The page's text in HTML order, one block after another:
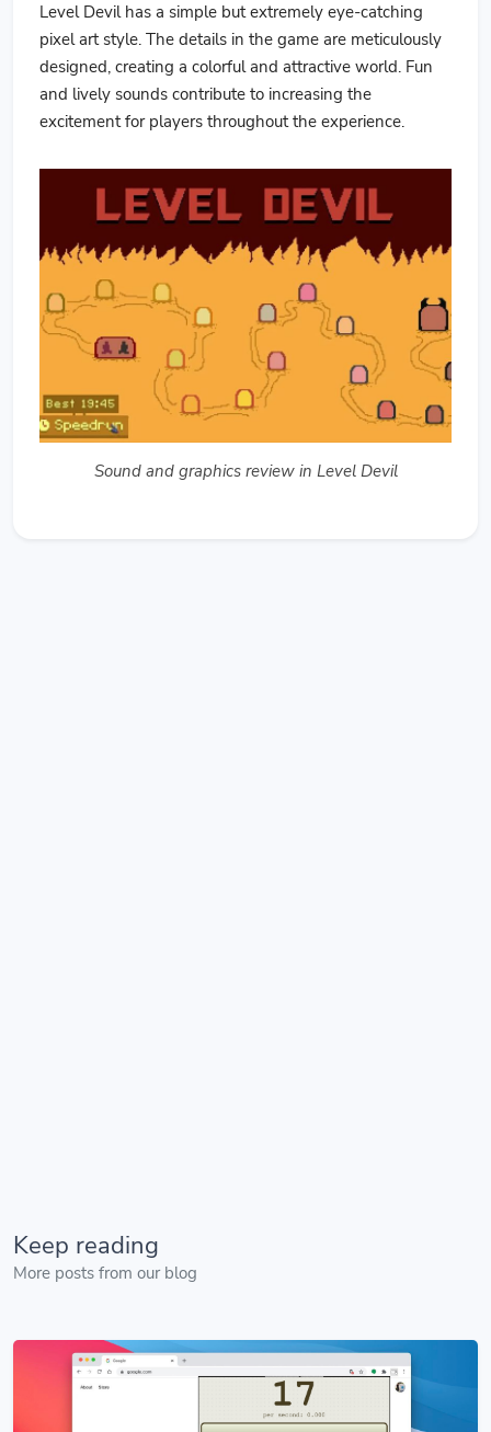
Level Devil has a simple but extremely eye-catching
pixel art style. The details in the game are meticulously
designed, creating a colorful and attractive world. Fun
and lively sounds contribute to increasing the
excitement for players throughout the experience.
Sound and graphics review in Level Devil
Keep reading
More posts from our blog